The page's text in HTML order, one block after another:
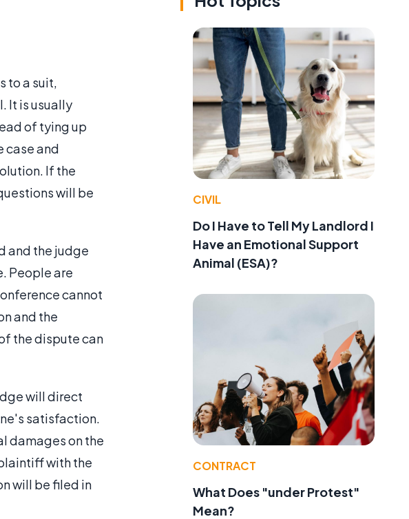
to a suit,
It is usually
of tying up
case and
If the
will be
and the judge
People are
cannot
and the
the dispute can
will direct
satisfaction.
damages on the
with the
will be filed in
CIVIL
Do I Have to Tell My Landlord I
Have an Emotional Support
Animal (ESA)?
CONTRACT
What Does "under Protest"
Mean?